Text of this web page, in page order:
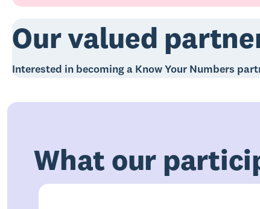
Our valued
Interested in becoming a Know Your Numbers
What our